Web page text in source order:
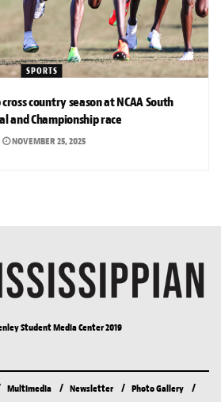
SPORTS
country season at NCAA South
and Championship race
NOVEMBER 25, 2025
Student Media Center 2019
Multimedia Newsletter
Photo Gallery